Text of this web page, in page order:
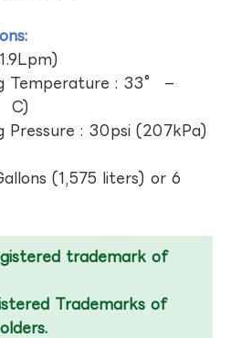
Temperature : 33° –
C)
Pressure : 30psi (207kPa)
(1,575 liters) or 6
trademark of
Trademarks of